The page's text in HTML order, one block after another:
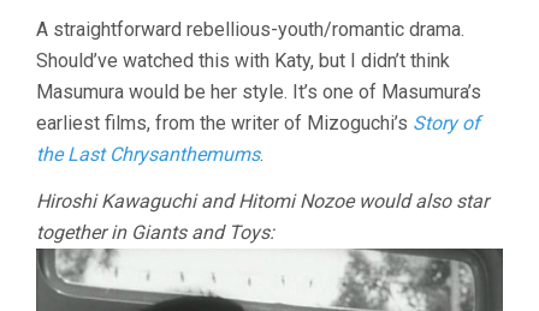
(1957,
MASUMURA)
A straightforward rebellious-youth/romantic drama.
Should’ve watched this with Katy, but I didn’t think
Masumura would be her style. It’s one of Masumura’s
earliest films, from the writer of Mizoguchi’s Story of
the Last Chrysanthemums.
Hiroshi Kawaguchi and Hitomi Nozoe would also star
together in Giants and Toys: